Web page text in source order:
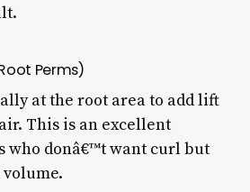
Perms)
at the root area to add lift
This is an excellent
who donâ€™t want curl but